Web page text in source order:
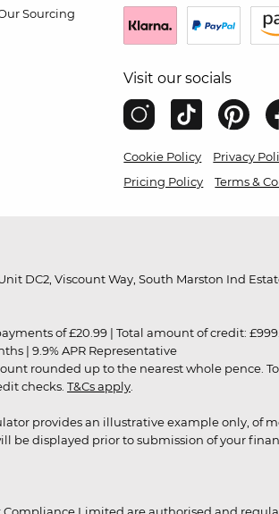
Sourcing
Visit our socials
Cookie Policy Privacy
Pricing Policy
Terms &
DC2, Viscount Way, South Marston Ind
of £20.99 | Total amount of credit:
| 9.9% APR Representative
rounded up to the nearest whole pence.
checks. T&Cs apply
provides an illustrative example only, of
be displayed prior to submission of your